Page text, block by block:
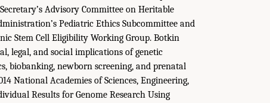
Advisory Committee on Heritable
Pediatric Ethics Subcommittee and
Stem Cell Eligibility Working Group. Botkin
legal, and social implications of genetic
biobanking, newborn screening, and prenatal
National Academies of Sciences, Engineering,
Results for Genome Research Using